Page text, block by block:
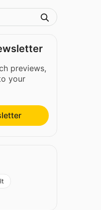
previews,
your